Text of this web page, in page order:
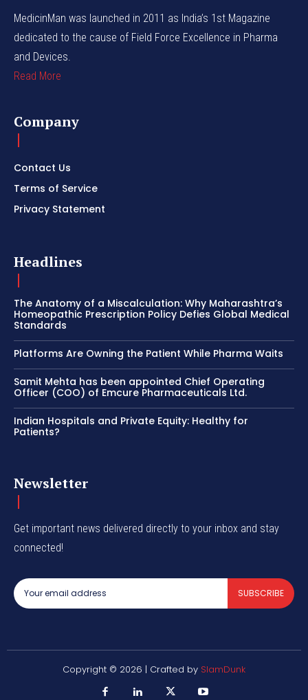
MedicinMan was launched in 2011 as India’s 1st Magazine
dedicated to the cause of Field Force Excellence in Pharma
and Devices.
Read More
Company
Contact Us
Terms of Service
Privacy Statement
Headlines
The Anatomy of a Miscalculation: Why Maharashtra’s
Homeopathic Prescription Policy Defies Global Medical
Standards
Platforms Are Owning the Patient While Pharma Waits
Samit Mehta has been appointed Chief Operating
Officer (COO) of Emcure Pharmaceuticals Ltd.
Indian Hospitals and Private Equity: Healthy for
Patients?
Newsletter
Get important news delivered directly to your inbox and stay
connected!
SUBSCRIBE
Copyright © 2026 | Crafted by SlamDunk